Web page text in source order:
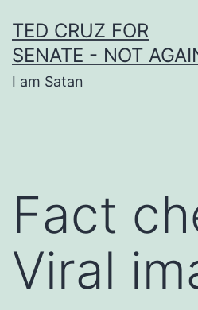
to
content
TED CRUZ FOR
SENATE - NOT
I am Satan
Fact
Viral